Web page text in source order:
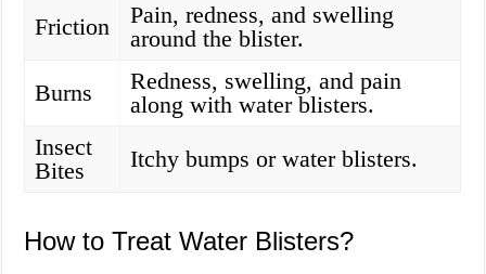
Friction
Pain, redness, and swelling
around the blister.
Burns
Redness, swelling, and pain
along with water blisters.
Insect
Bites
Itchy bumps or water blisters.
How to Treat Water Blisters?